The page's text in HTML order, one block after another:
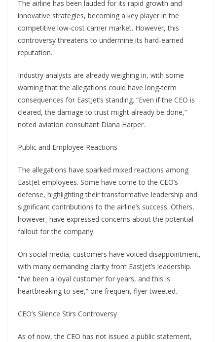
The airline has been lauded for its rapid growth and
innovative strategies, becoming a key player in the
competitive low-cost carrier market. However, this
controversy threatens to undermine its hard-earned
reputation.
Industry analysts are already weighing in, with some
warning that the allegations could have long-term
consequences for EastJet’s standing. “Even if the CEO is
cleared, the damage to trust might already be done,”
noted aviation consultant Diana Harper.
Public and Employee Reactions
The allegations have sparked mixed reactions among
EastJet employees. Some have come to the CEO’s
defense, highlighting their transformative leadership and
significant contributions to the airline’s success. Others,
however, have expressed concerns about the potential
fallout for the company.
On social media, customers have voiced disappointment,
with many demanding clarity from EastJet’s leadership.
“I’ve been a loyal customer for years, and this is
heartbreaking to see,” one frequent flyer tweeted.
CEO’s Silence Stirs Controversy
As of now, the CEO has not issued a public statement,